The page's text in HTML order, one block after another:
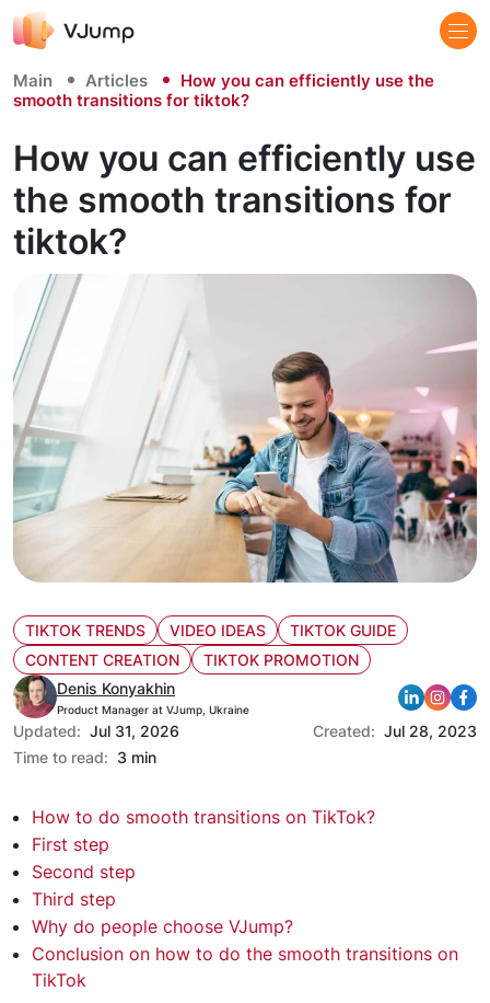
Main Articles
How you can efficiently use the
smooth transitions for tiktok?
How you can efficiently use
the smooth transitions for
tiktok?
TIKTOK TRENDS VIDEO IDEAS
TIKTOK GUIDE
CONTENT CREATION
TIKTOK PROMOTION
Denis Konyakhin
Product Manager at VJump, Ukraine
Updated: Jul 31, 2026 Created: Jul 28, 2023
Time to read: 3 min
How to do smooth transitions on TikTok?
First step
Second step
Third step
Why do people choose VJump?
Conclusion on how to do the smooth transitions on
TikTok